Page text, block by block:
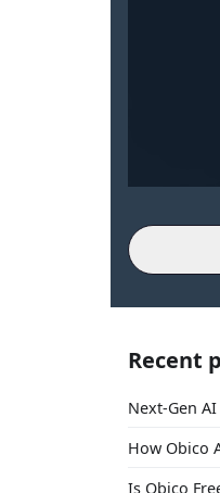
Recent
Next-Gen
How Obico
Is Obico